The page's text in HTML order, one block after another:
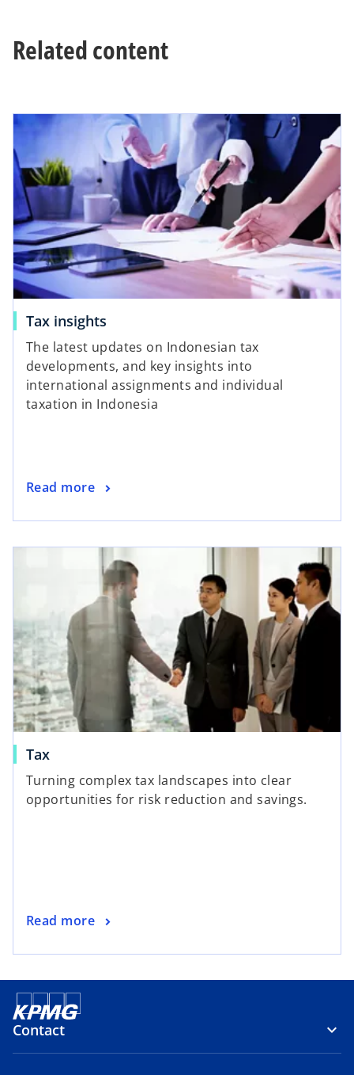
a
Related content
Tax insights
The latest updates on Indonesian tax
developments, and key insights into
international assignments and individual
taxation in Indonesia
Read more
Tax
Turning complex tax landscapes into clear
opportunities for risk reduction and savings.
Read more
Contact